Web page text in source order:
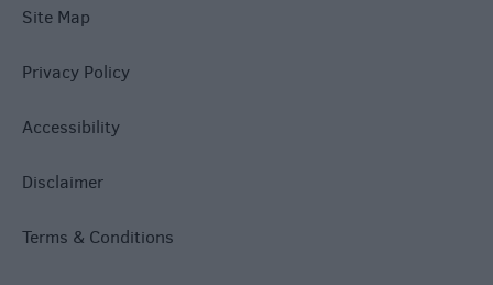
Site Map
Privacy Policy
Accessibility
Disclaimer
Terms & Conditions